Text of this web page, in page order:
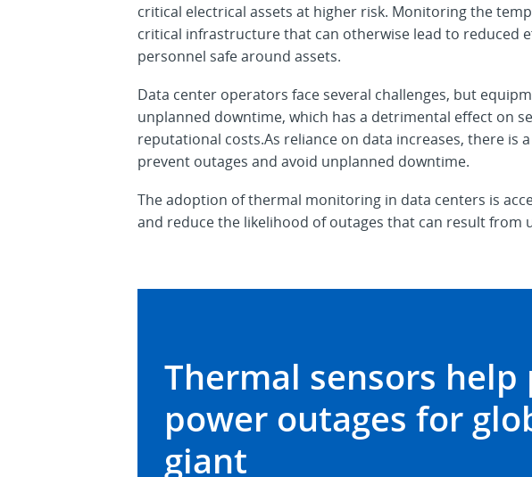
critical electrical assets at higher risk. Monitoring the
critical infrastructure that can otherwise lead to reduced
personnel safe around assets.
Data center operators face several challenges, but
unplanned downtime, which has a detrimental effect on
reputational costs.As reliance on data increases, there
prevent outages and avoid unplanned downtime.
The adoption of thermal monitoring in data centers is
and reduce the likelihood of outages that can result from
Thermal sensors help
power outages for
giant